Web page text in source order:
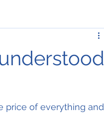
price of everything and